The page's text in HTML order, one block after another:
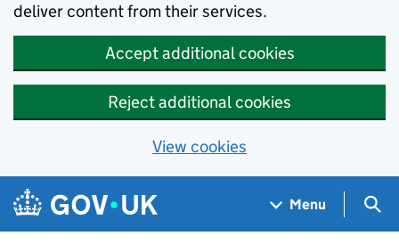
deliver content from their services.
Accept additional cookies
Reject additional cookies
View cookies
Skip to main content
Navigation menu
Menu